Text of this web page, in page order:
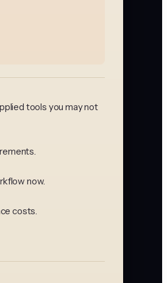
tools you may not
now.
costs.